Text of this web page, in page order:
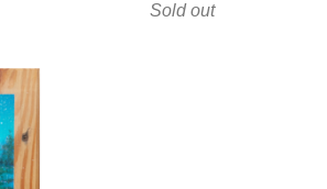
Sold out